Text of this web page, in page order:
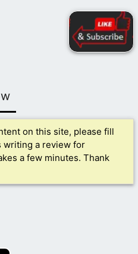
on this site, please fill
writing a review for
a few minutes. Thank